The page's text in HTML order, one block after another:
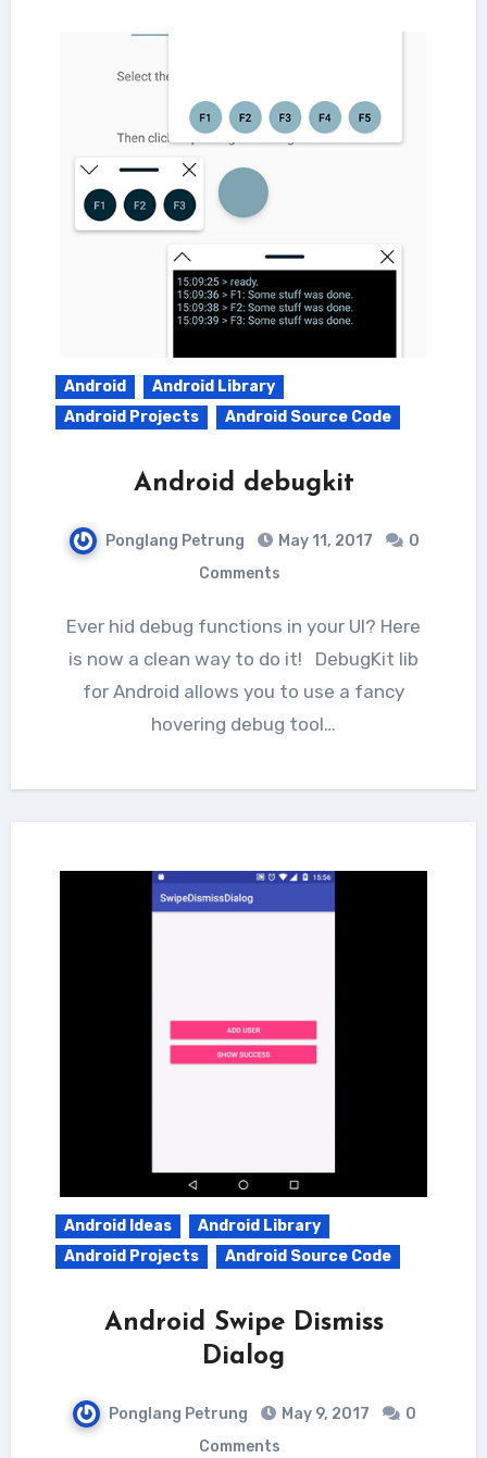
Android
Android Library
Android Projects
Android Source Code
Android debugkit
Ponglang Petrung May 11, 2017
0
Comments
Ever hid debug functions in your UI? Here
is now a clean way to do it! DebugKit lib
for Android allows you to use a fancy
hovering debug tool…
Android Ideas
Android Library
Android Projects
Android Source Code
Android Swipe Dismiss
Dialog
Ponglang Petrung May 9, 2017
0
Comments